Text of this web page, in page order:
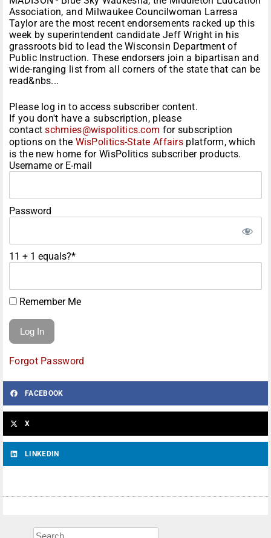
Association, and Milwaukee Councilwoman Larresa
Taylor are the most recent endorsements racked up this
week by superintendent candidate Jeff Wright in his
grassroots bid to lead the Wisconsin Department of
Public Instruction. These endorsers join a bipartisan and
wide-ranging list from all corners of the state that can be
read&nbs...
Please log in to access subscriber content.
If you don't have a subscription, please
contactschmies@wispolitics.com for subscription
options on the WisPolitics-State Affairs platform, which
is the new home for WisPolitics subscriber products.
Username or E-mail
Password
11 + 1 equals?*
Remember Me
Forgot Password
FACEBOOK
X
LINKEDIN